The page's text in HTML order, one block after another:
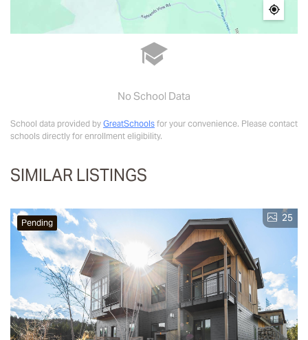
No School Data
School data provided by GreatSchools for your convenience. Please contact
schools directly for enrollment eligibility.
SIMILAR LISTINGS
Pending 25